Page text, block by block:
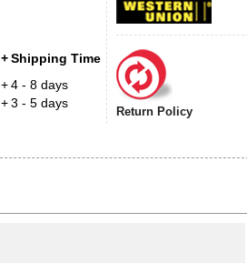
Return Policy
+ Shipping Time
+ 4 - 8 days
+ 3 - 5 days